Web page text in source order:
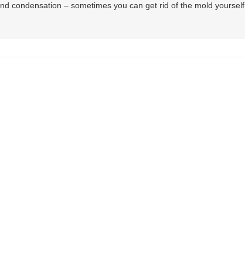
condensation – sometimes you can get rid of the mold yourself.